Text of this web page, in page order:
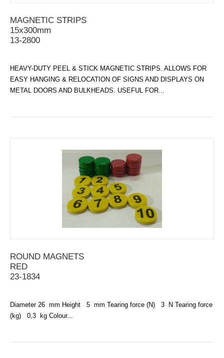
MAGNETIC STRIPS
15x300mm
13-2800
HEAVY-DUTY PEEL & STICK MAGNETIC STRIPS. ALLOWS FOR
EASY HANGING & RELOCATION OF SIGNS AND DISPLAYS ON
METAL DOORS AND BULKHEADS. USEFUL FOR...
ROUND MAGNETS
RED
23-1834
Diameter 26 mm Height 5 mm Tearing force (N) 3 N Tearing force
(kg) 0,3 kg Colour...